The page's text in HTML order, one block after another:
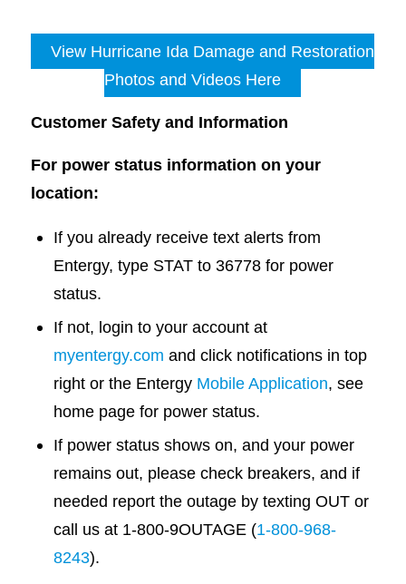
View Hurricane Ida Damage and Restoration
Photos and Videos Here
Customer Safety and Information
For power status information on your
location:
If you already receive text alerts from
Entergy, type STAT to 36778 for power
status.
If not, login to your account at
myentergy.com and click notifications in top
right or the Entergy Mobile Application, see
home page for power status.
If power status shows on, and your power
remains out, please check breakers, and if
needed report the outage by texting OUT or
call us at 1-800-9OUTAGE (1-800-968-
8243).